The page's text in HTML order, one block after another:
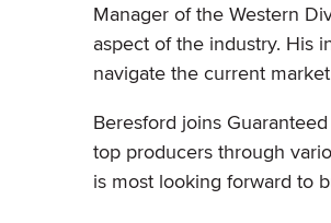
Manager of the Western
aspect of the industry. His
navigate the current
Beresford joins
top producers through
is most looking forward to